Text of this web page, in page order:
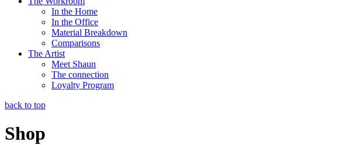
In the Home
In the Office
Material Breakdown
Comparisons
The Artist
Meet Shaun
The connection
Loyalty Program
back to top
Shop